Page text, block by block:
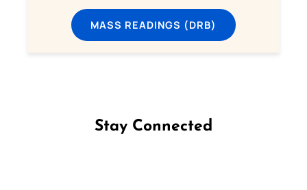
MASS READINGS (DRB)
Stay Connected